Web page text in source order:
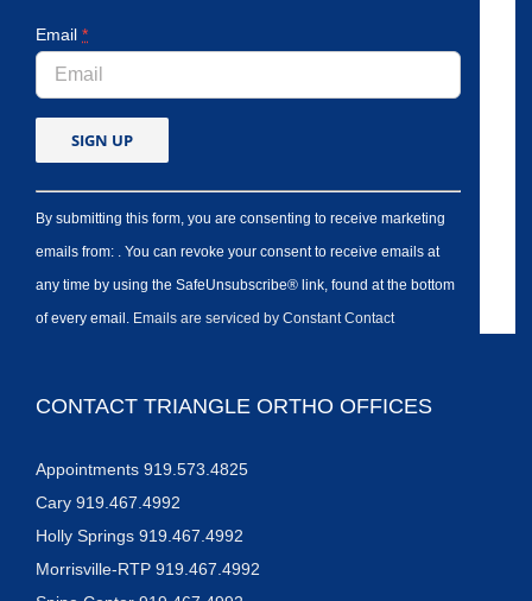
Email *
By submitting this form, you are consenting to receive marketing
emails from: . You can revoke your consent to receive emails at
any time by using the SafeUnsubscribe® link, found at the bottom
of every email. Emails are serviced by Constant Contact
CONTACT TRIANGLE ORTHO OFFICES
Appointments 919.573.4825
Cary 919.467.4992
Holly Springs 919.467.4992
Morrisville-RTP 919.467.4992